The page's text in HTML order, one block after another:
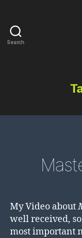
Search
My Video about
well received,
most important